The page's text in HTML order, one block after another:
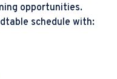
opportunities.
schedule with: